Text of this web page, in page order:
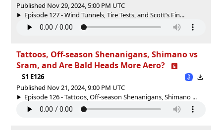
Published Nov 29, 2024, 5:00 PM UTC
Episode 127 - Wind Tunnels, Tire Tests, and Scott’s Fin...
Tattoos, Off-season Shenanigans, Shimano vs
Sram, and Are Bald Heads More Aero?
S1 E126
Published Nov 21, 2024, 9:00 PM UTC
Episode 126 - Tattoos, Off-season Shenanigans, Shimano ...